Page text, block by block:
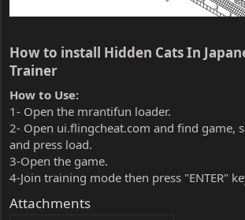
How to install Hidden Cats In
Trainer​
How to Use:
1- Open the mrantifun loader.
2- Open ui.flingcheat.com and find game,
and press load.
3-Open the game.
4-Join training mode then press "ENTER"
Attachments